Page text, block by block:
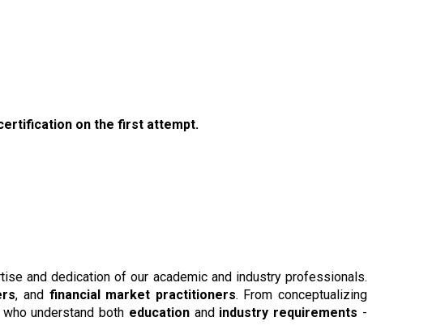
on the first attempt.
and dedication of our academic and industry professionals.
, and financial market practitioners. From conceptualizing
understand both educationand industry requirements -